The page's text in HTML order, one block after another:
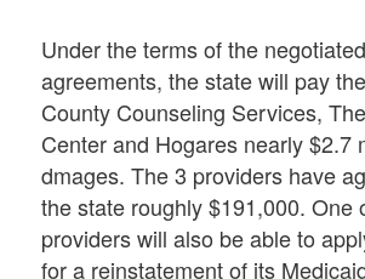
Under the terms of the
agreements, the state will pay
County Counseling Services,
Center and Hogares nearly $2.7
dmages. The 3 providers have
the state roughly $191,000. One
providers will also be able to
for a reinstatement of its